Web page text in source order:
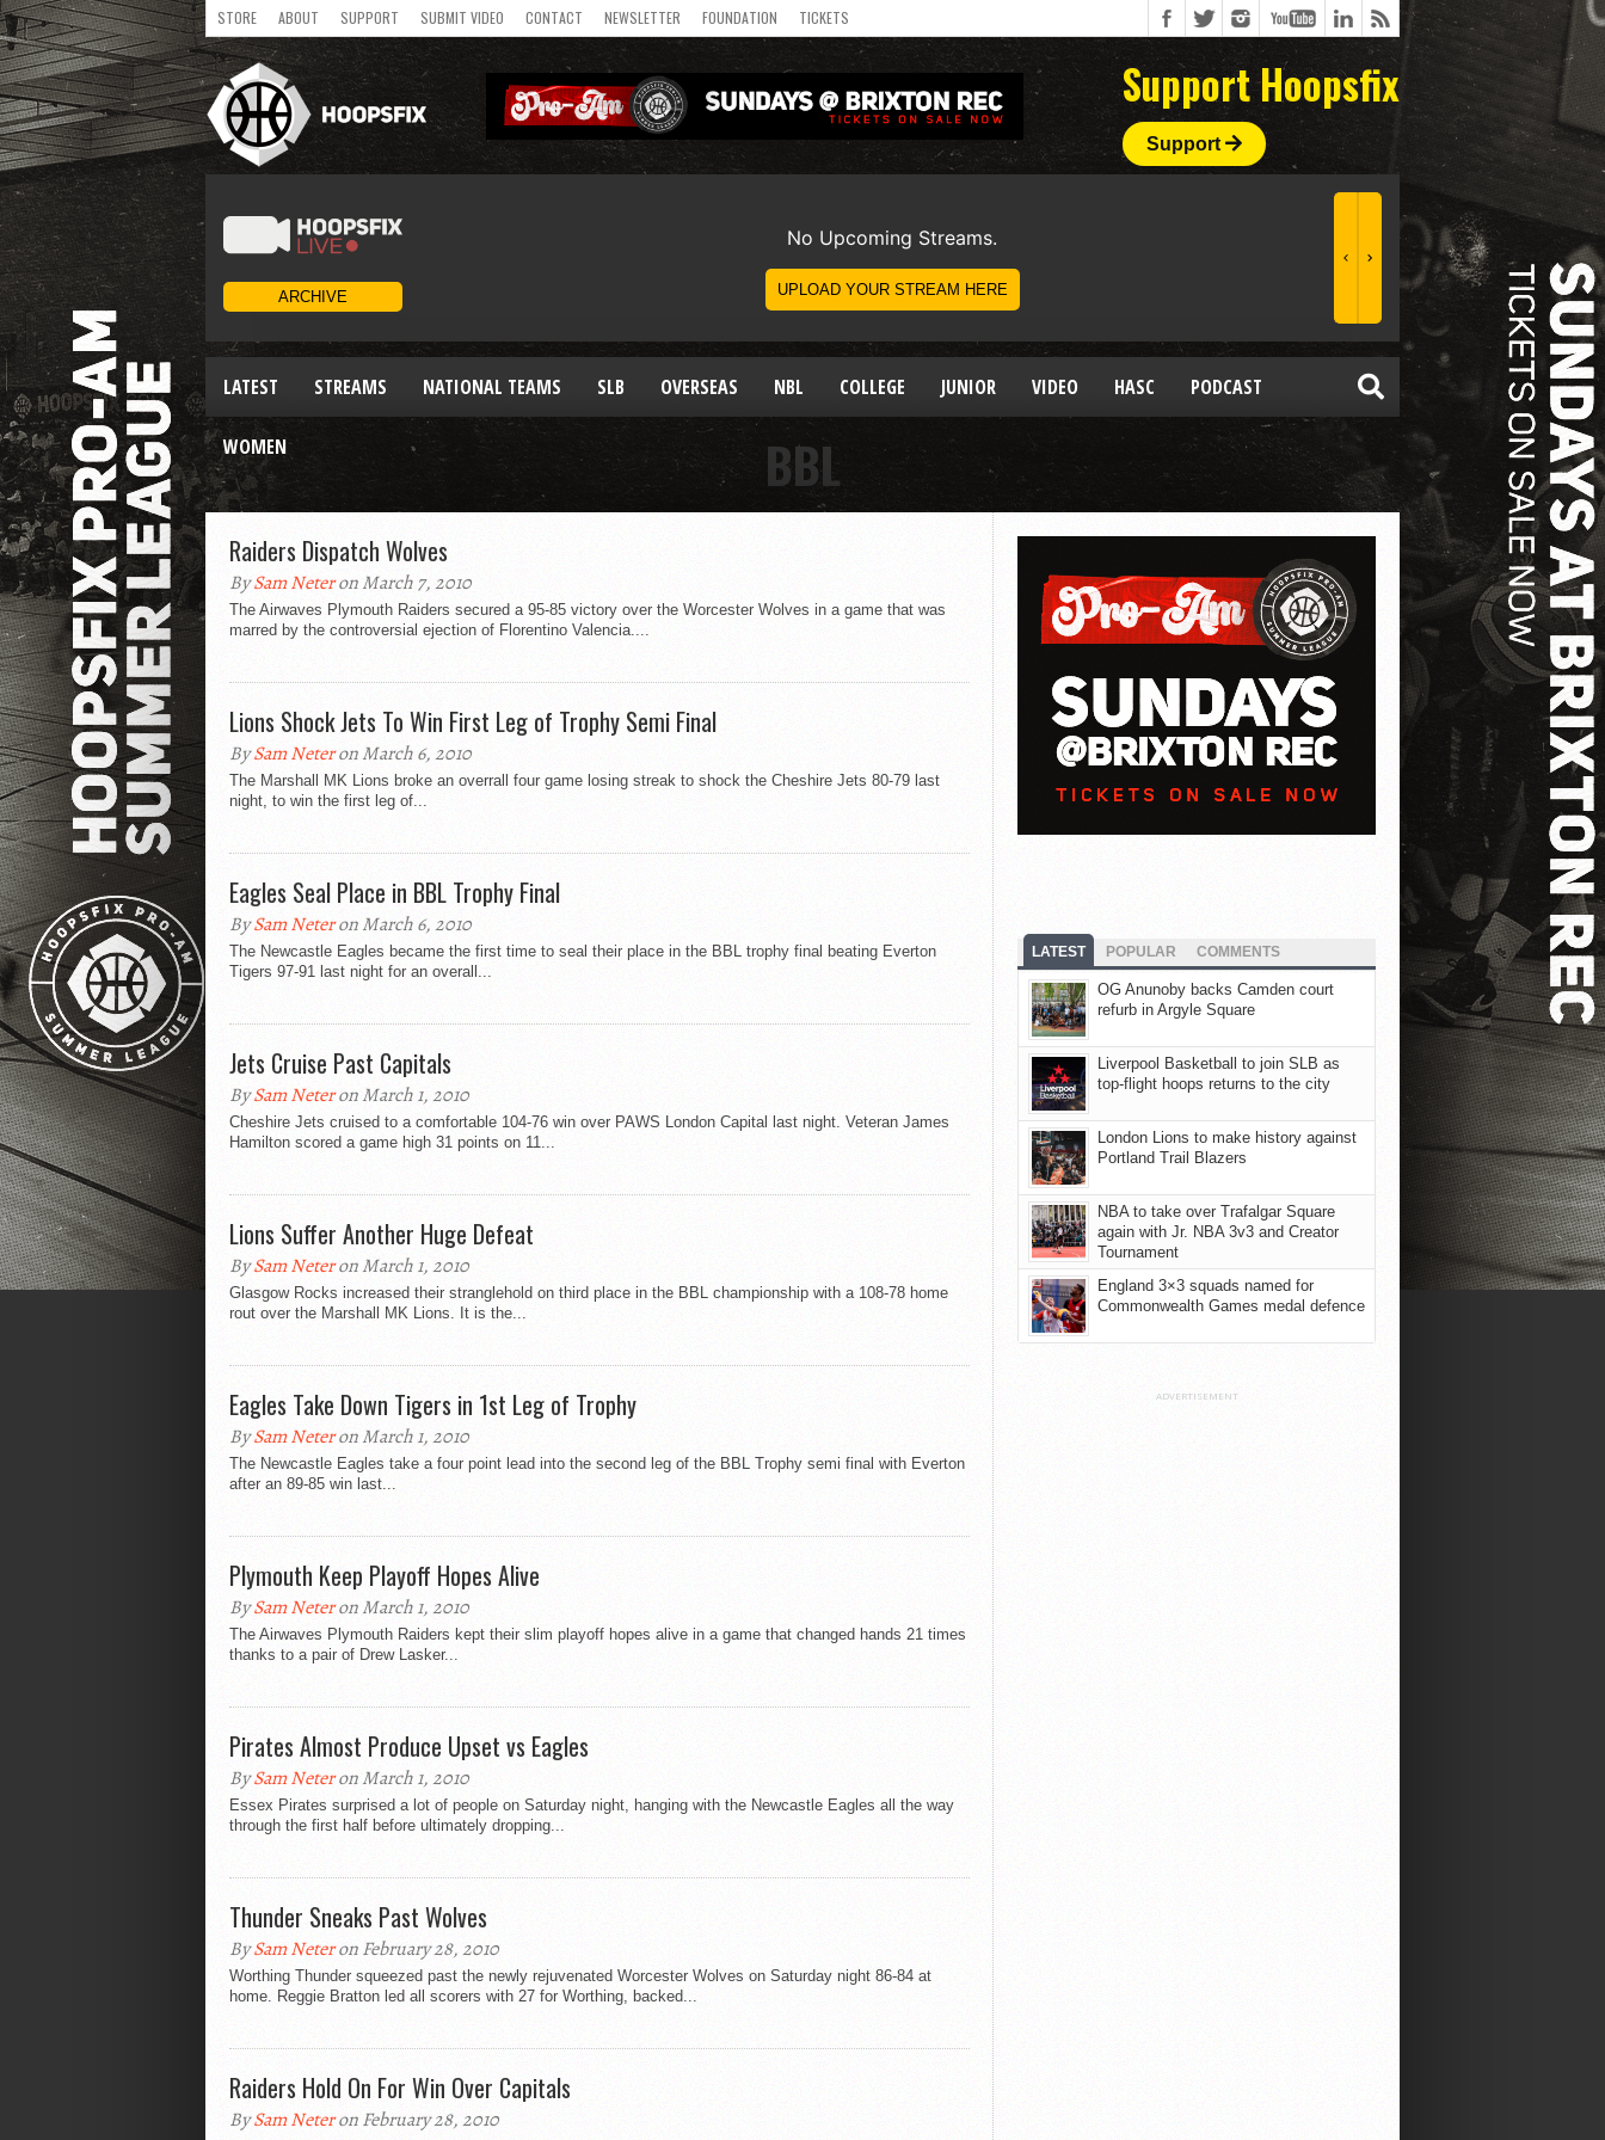
STORE ABOUT SUPPORT SUBMIT VIDEO CONTACT NEWSLETTER FOUNDATION TICKETS
Support Hoopsfix
Support
LATEST STREAMS NATIONAL TEAMS SLB OVERSEAS NBL COLLEGE JUNIOR VIDEO HASC PODCAST
WOMEN BBL
Raiders Dispatch Wolves
BySam Neteron March 7, 2010
The Airwaves Plymouth Raiders secured a 95-85 victory over the Worcester Wolves in a game that was
marred by the controversial ejection of Florentino Valencia....
Lions Shock Jets To Win First Leg of Trophy Semi Final
BySam Neteron March 6, 2010
The Marshall MK Lions broke an overrall four game losing streak to shock the Cheshire Jets 80-79 last
night, to win the first leg of...
Eagles Seal Place in BBL Trophy Final
BySam Neteron March 6, 2010
The Newcastle Eagles became the first time to seal their place in the BBL trophy final beating Everton
Tigers 97-91 last night for an overall...
Jets Cruise Past Capitals
BySam Neteron March 1, 2010
Cheshire Jets cruised to a comfortable 104-76 win over PAWS London Capital last night. Veteran James
Hamilton scored a game high 31 points on 11...
Lions Suffer Another Huge Defeat
BySam Neteron March 1, 2010
Glasgow Rocks increased their stranglehold on third place in the BBL championship with a 108-78 home
rout over the Marshall MK Lions. It is the...
Eagles Take Down Tigers in 1st Leg of Trophy
BySam Neteron March 1, 2010
The Newcastle Eagles take a four point lead into the second leg of the BBL Trophy semi final with Everton
after an 89-85 win last...
Plymouth Keep Playoff Hopes Alive
BySam Neteron March 1, 2010
The Airwaves Plymouth Raiders kept their slim playoff hopes alive in a game that changed hands 21 times
thanks to a pair of Drew Lasker...
Pirates Almost Produce Upset vs Eagles
BySam Neteron March 1, 2010
Essex Pirates surprised a lot of people on Saturday night, hanging with the Newcastle Eagles all the way
through the first half before ultimately dropping...
Thunder Sneaks Past Wolves
BySam Neteron February 28, 2010
Worthing Thunder squeezed past the newly rejuvenated Worcester Wolves on Saturday night 86-84 at
home. Reggie Bratton led all scorers with 27 for Worthing, backed...
Raiders Hold On For Win Over Capitals
BySam Neteron February 28, 2010
LATEST POPULAR COMMENTS
OG Anunoby backs Camden court
refurb in Argyle Square
Liverpool Basketball to join SLB as
top-flight hoops returns to the city
London Lions to make history against
Portland Trail Blazers
NBA to take over Trafalgar Square
again with Jr. NBA 3v3 and Creator
Tournament
England 3×3 squads named for
Commonwealth Games medal defence
ADVERTISEMENT